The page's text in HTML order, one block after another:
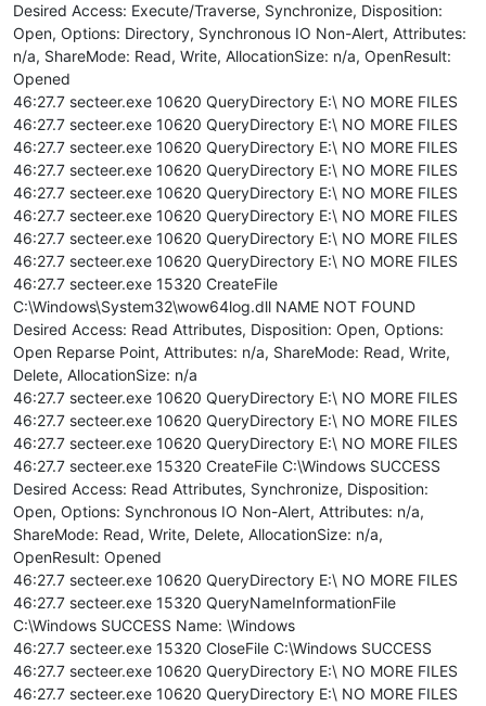
Desired Access: Execute/Traverse, Synchronize, Disposition:
Open, Options: Directory, Synchronous IO Non-Alert, Attributes:
n/a, ShareMode: Read, Write, AllocationSize: n/a, OpenResult:
Opened
46:27.7 secteer.exe 10620 QueryDirectory E:\ NO MORE FILES
46:27.7 secteer.exe 10620 QueryDirectory E:\ NO MORE FILES
46:27.7 secteer.exe 10620 QueryDirectory E:\ NO MORE FILES
46:27.7 secteer.exe 10620 QueryDirectory E:\ NO MORE FILES
46:27.7 secteer.exe 10620 QueryDirectory E:\ NO MORE FILES
46:27.7 secteer.exe 10620 QueryDirectory E:\ NO MORE FILES
46:27.7 secteer.exe 10620 QueryDirectory E:\ NO MORE FILES
46:27.7 secteer.exe 10620 QueryDirectory E:\ NO MORE FILES
46:27.7 secteer.exe 15320 CreateFile
C:\Windows\System32\wow64log.dll NAME NOT FOUND
Desired Access: Read Attributes, Disposition: Open, Options:
Open Reparse Point, Attributes: n/a, ShareMode: Read, Write,
Delete, AllocationSize: n/a
46:27.7 secteer.exe 10620 QueryDirectory E:\ NO MORE FILES
46:27.7 secteer.exe 10620 QueryDirectory E:\ NO MORE FILES
46:27.7 secteer.exe 10620 QueryDirectory E:\ NO MORE FILES
46:27.7 secteer.exe 15320 CreateFile C:\Windows SUCCESS
Desired Access: Read Attributes, Synchronize, Disposition:
Open, Options: Synchronous IO Non-Alert, Attributes: n/a,
ShareMode: Read, Write, Delete, AllocationSize: n/a,
OpenResult: Opened
46:27.7 secteer.exe 10620 QueryDirectory E:\ NO MORE FILES
46:27.7 secteer.exe 15320 QueryNameInformationFile
C:\Windows SUCCESS Name: \Windows
46:27.7 secteer.exe 15320 CloseFile C:\Windows SUCCESS
46:27.7 secteer.exe 10620 QueryDirectory E:\ NO MORE FILES
46:27.7 secteer.exe 10620 QueryDirectory E:\ NO MORE FILES